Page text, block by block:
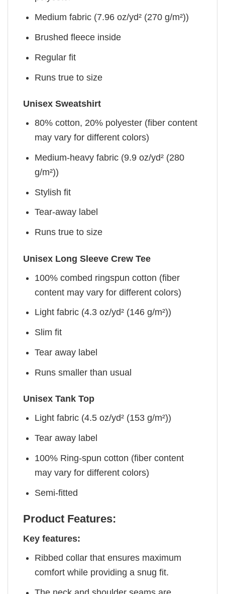
Medium fabric (7.96 oz/yd² (270 g/m²))
Brushed fleece inside
Regular fit
Runs true to size
Unisex Sweatshirt
80% cotton, 20% polyester (fiber content
may vary for different colors)
Medium-heavy fabric (9.9 oz/yd² (280
g/m²))
Stylish fit
Tear-away label
Runs true to size
Unisex Long Sleeve Crew Tee
100% combed ringspun cotton (fiber
content may vary for different colors)
Light fabric (4.3 oz/yd² (146 g/m²))
Slim fit
Tear away label
Runs smaller than usual
Unisex Tank Top
Light fabric (4.5 oz/yd² (153 g/m²))
Tear away label
100% Ring-spun cotton (fiber content
may vary for different colors)
Semi-fitted
Product Features:
Key features:
Ribbed collar that ensures maximum
comfort while providing a snug fit.